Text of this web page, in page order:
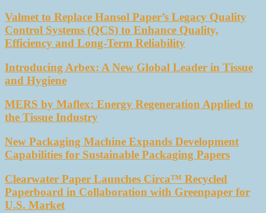
Valmet to Replace Hansol Paper’s Legacy Quality
Control Systems (QCS) to Enhance Quality,
Efficiency and Long-Term Reliability
Introducing Arbex: A New Global Leader in Tissue
and Hygiene
MERS by Maflex: Energy Regeneration Applied to
the Tissue Industry
New Packaging Machine Expands Development
Capabilities for Sustainable Packaging Papers
Clearwater Paper Launches Circa™ Recycled
Paperboard in Collaboration with Greenpaper for
U.S. Market